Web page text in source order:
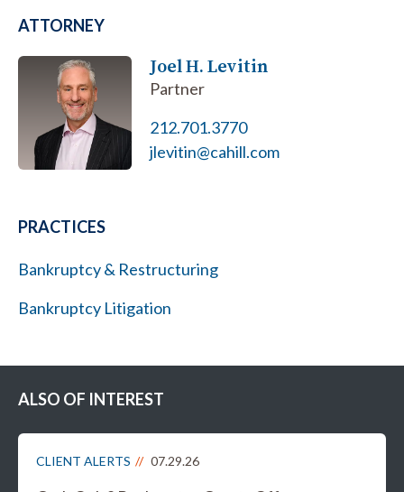
ATTORNEY
Joel H. Levitin
Partner
212.701.3770
jlevitin@cahill.com
PRACTICES
Bankruptcy & Restructuring
Bankruptcy Litigation
ALSO OF INTEREST
CLIENT ALERTS 07.29.26